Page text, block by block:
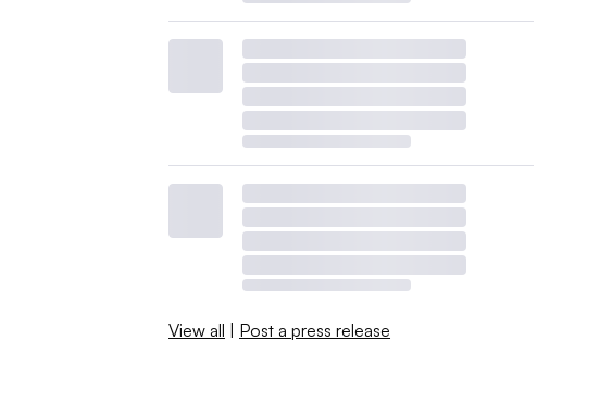
View all | Post a press release